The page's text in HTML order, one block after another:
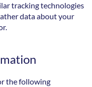
tracking technologies
data about your
the following